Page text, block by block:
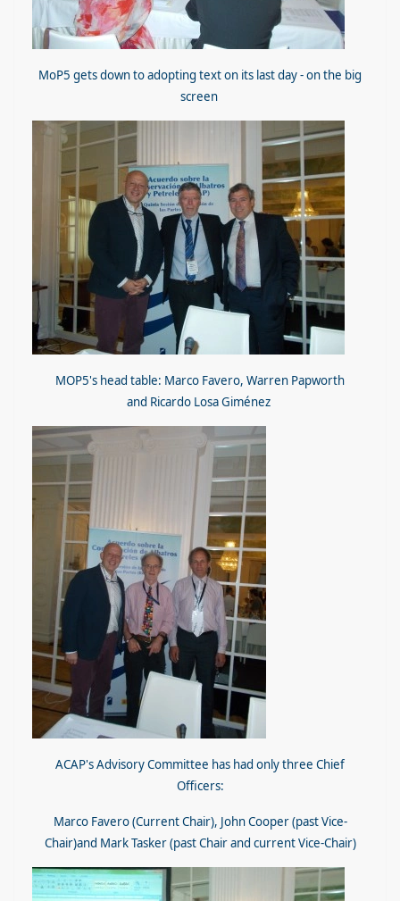
MoP5 gets down to adopting text on its last day - on the big
screen
MOP5's head table: Marco Favero, Warren Papworth
and Ricardo Losa Giménez
ACAP's Advisory Committee has had only three Chief
Officers:
Marco Favero (Current Chair), John Cooper (past Vice-
Chair)and Mark Tasker (past Chair and current Vice-Chair)